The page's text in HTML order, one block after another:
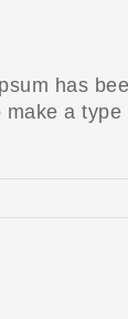
has
a